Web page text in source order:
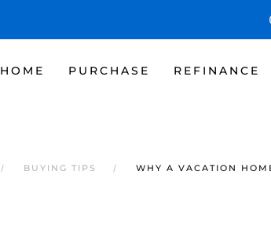
HOME PURCHASE REFINANCE
BUYING TIPS
WHY A VACATION